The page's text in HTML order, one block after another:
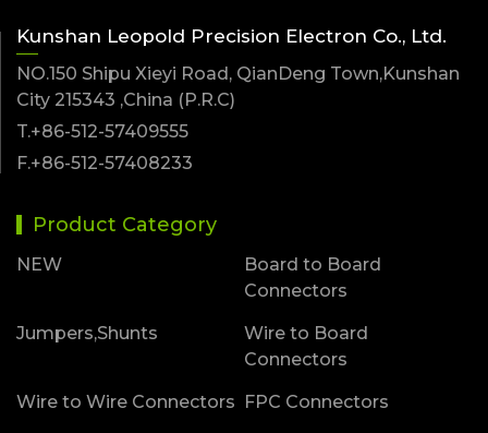
Kunshan Leopold Precision Electron Co., Ltd.
NO.150 Shipu Xieyi Road, QianDeng Town,Kunshan
City 215343 ,China (P.R.C)
T.+86-512-57409555
F.+86-512-57408233
Product Category
NEW
Board to Board
Connectors
Jumpers,Shunts
Wire to Board
Connectors
Wire to Wire Connectors FPC Connectors